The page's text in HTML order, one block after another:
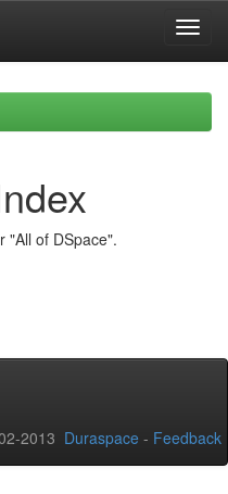
"All of DSpace".
2013 Duraspace - Feedback